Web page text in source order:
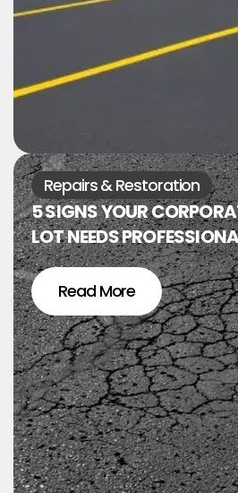
Repairs & Restoration
5 SIGNS YOUR
LOT NEEDS
Read More